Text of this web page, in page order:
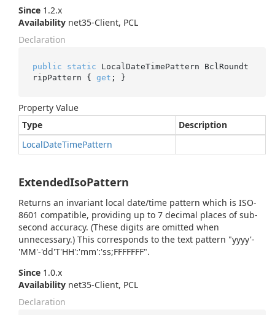
Since 1.2.x
Availability net35-Client, PCL
Declaration
public static LocalDateTimePattern BclRoundt
ripPattern { get ; }
Property Value
Type
Description
LocalDateTimePattern
ExtendedIsoPattern
Returns an invariant local date/time pattern which is ISO-
8601 compatible, providing up to 7 decimal places of sub-
second accuracy. (These digits are omitted when
unnecessary.) This corresponds to the text pattern "yyyy'-
'MM'-'dd'T'HH':'mm':'ss;FFFFFFF".
Since 1.0.x
Availability net35-Client, PCL
Declaration